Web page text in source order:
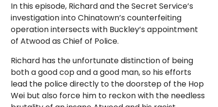
In this episode, Richard and the Secret Service’s
investigation into Chinatown’s counterfeiting
operation intersects with Buckley’s appointment
of Atwood as Chief of Police.
Richard has the unfortunate distinction of being
both a good cop and a good man, so his efforts
lead the police directly to the doorstep of the Hop
Wei but also force him to reckon with the needless